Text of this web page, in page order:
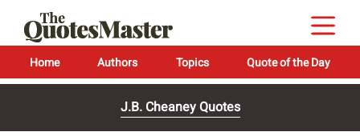
Home Authors Topics Quote of the Day
J.B. Cheaney Quotes